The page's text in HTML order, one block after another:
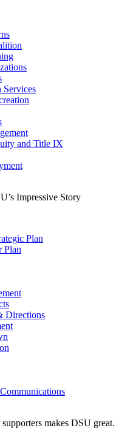
Services
and Title IX
Impressive Story
Plan
Plan
Directions
makes DSU great.